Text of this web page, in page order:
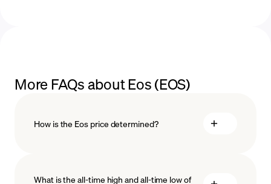
More FAQs about Eos (EOS)
How is the Eos price determined?
What is the all-time high and all-time low of